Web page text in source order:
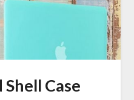
Case